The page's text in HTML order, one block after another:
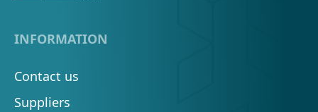
INFORMATION
Contact us
Suppliers